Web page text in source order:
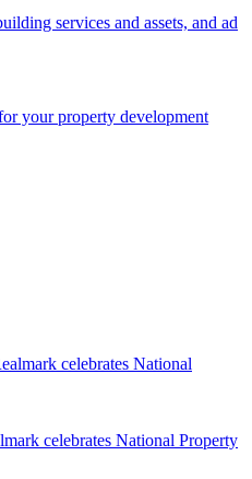
services and assets, and ad
your property development
celebrates National Property